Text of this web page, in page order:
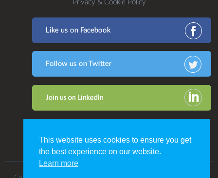
Privacy & Cookie Policy
This website uses cookies to ensure you get
the best experience on our website.
Learn more